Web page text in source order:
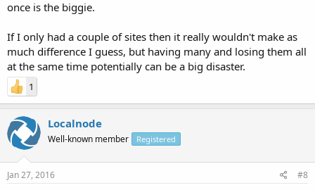
once is the biggie.
If I only had a couple of sites then it really wouldn't make as
much difference I guess, but having many and losing them all
at the same time potentially can be a big disaster.
1
Localnode
Well-known member Registered
Jan 27, 2016 #8